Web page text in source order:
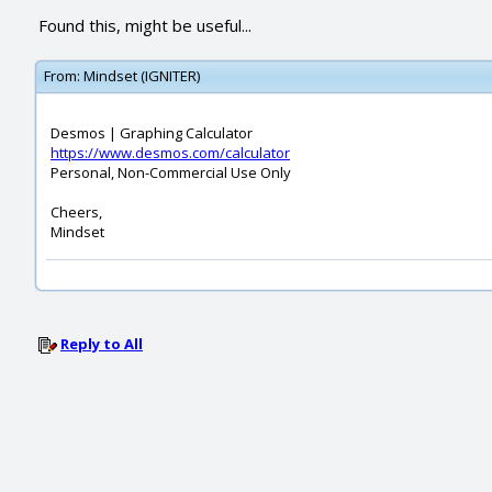
Found this, might be useful...
From: Mindset (IGNITER)
Desmos | Graphing Calculator
https://www.desmos.com/calculator
Personal, Non-Commercial Use Only
Cheers,
Mindset
Reply to All